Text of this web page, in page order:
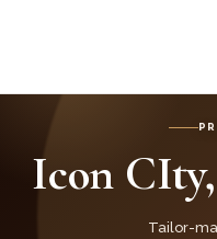
Icon
Tailor-